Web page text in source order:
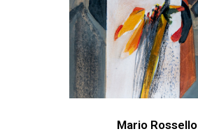
Mario Rossello